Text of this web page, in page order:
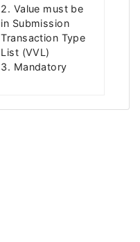
2. Value must be
in Submission
Transaction Type
List (VVL)
3. Mandatory